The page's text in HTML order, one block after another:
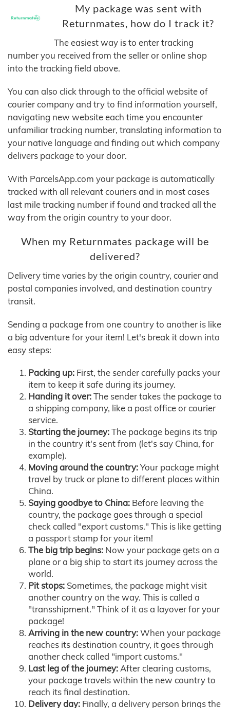
My package was sent with
Returnmates, how do I track it?
The easiest way is to enter tracking
number you received from the seller or online shop
into the tracking field above.
You can also click through to the official website of
courier company and try to find information yourself,
navigating new website each time you encounter
unfamiliar tracking number, translating information to
your native language and finding out which company
delivers package to your door.
With ParcelsApp.com your package is automatically
tracked with all relevant couriers and in most cases
last mile tracking number if found and tracked all the
way from the origin country to your door.
When my Returnmates package will be
delivered?
Delivery time varies by the origin country, courier and
postal companies involved, and destination country
transit.
Sending a package from one country to another is like
a big adventure for your item! Let's break it down into
easy steps:
Packing up: First, the sender carefully packs your
item to keep it safe during its journey.
Handing it over:The sender takes the package to
a shipping company, like a post office or courier
service.
Starting the journey:The package begins its trip
in the country it's sent from (let's say China, for
example).
Moving around the country:Your package might
travel by truck or plane to different places within
China.
Saying goodbye to China: Before leaving the
country, the package goes through a special
check called "export customs." This is like getting
a passport stamp for your item!
The big trip begins: Now your package gets on a
plane or a big ship to start its journey across the
world.
Pit stops: Sometimes, the package might visit
another country on the way. This is called a
"transshipment." Think of it as a layover for your
package!
Arriving in the new country:When your package
reaches its destination country, it goes through
another check called "import customs."
Last leg of the journey:After clearing customs,
your package travels within the new country to
reach its final destination.
Delivery day: Finally, a delivery person brings the